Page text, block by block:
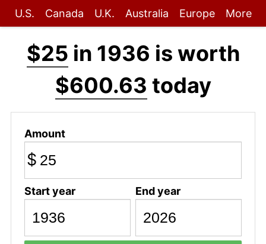
U.S. Canada U.K. Australia Europe More
$25 in 1936 is worth
$600.63 today
Amount
$
Start year End year